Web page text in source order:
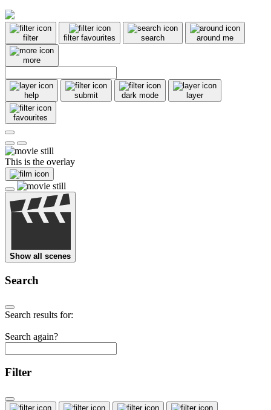
filter filter favourites search around me
more
help submit dark mode layer
favourites
This is the overlay
Show all scenes
Search
Search results for:
Search again?
Filter